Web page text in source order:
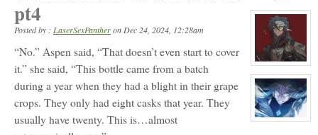
View
character
profile
for:
Parvil
Vaxil
Killian
View
pt4
Posted by : LaserSexPantheron Dec 24, 2024, 12:28am
“No.” Aspen said, “That doesn’t even start to cover
it.” she said, “This bottle came from a batch
during a year when they had a blight in their grape
crops. They only had eight casks that year. They
usually have twenty. This is…almost